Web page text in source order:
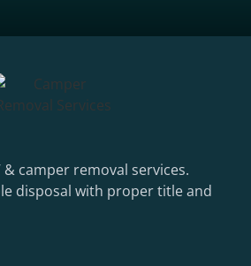
& camper removal services.
disposal with proper title and